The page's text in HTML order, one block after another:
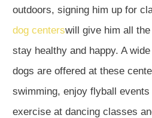
outdoors, signing him up for
dog centerswill give him all
stay healthy and happy. A
dogs are offered at these
swimming, enjoy flyball
exercise at dancing classes